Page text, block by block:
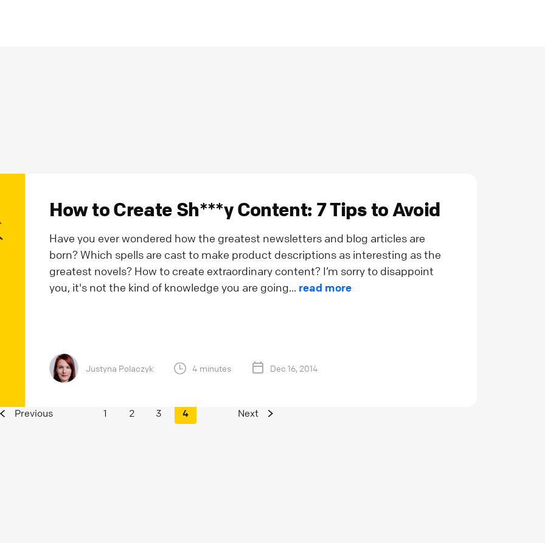
How to Create Sh***y Content: 7 Tips to Avoid
Have you ever wondered how the greatest newsletters and blog articles are
born? Which spells are cast to make product descriptions as interesting as the
greatest novels? How to create extraordinary content? I’m sorry to disappoint
you, it's not the kind of knowledge you are going... read more
Justyna Polaczyk 4 minutes Dec 16, 2014
Previous 1 2 3 4 Next